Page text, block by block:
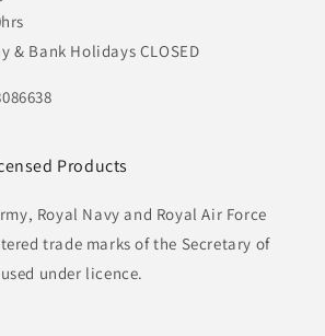
& Bank Holidays CLOSED
Products
Royal Navy and Royal Air Force
trade marks of the Secretary of
under licence.